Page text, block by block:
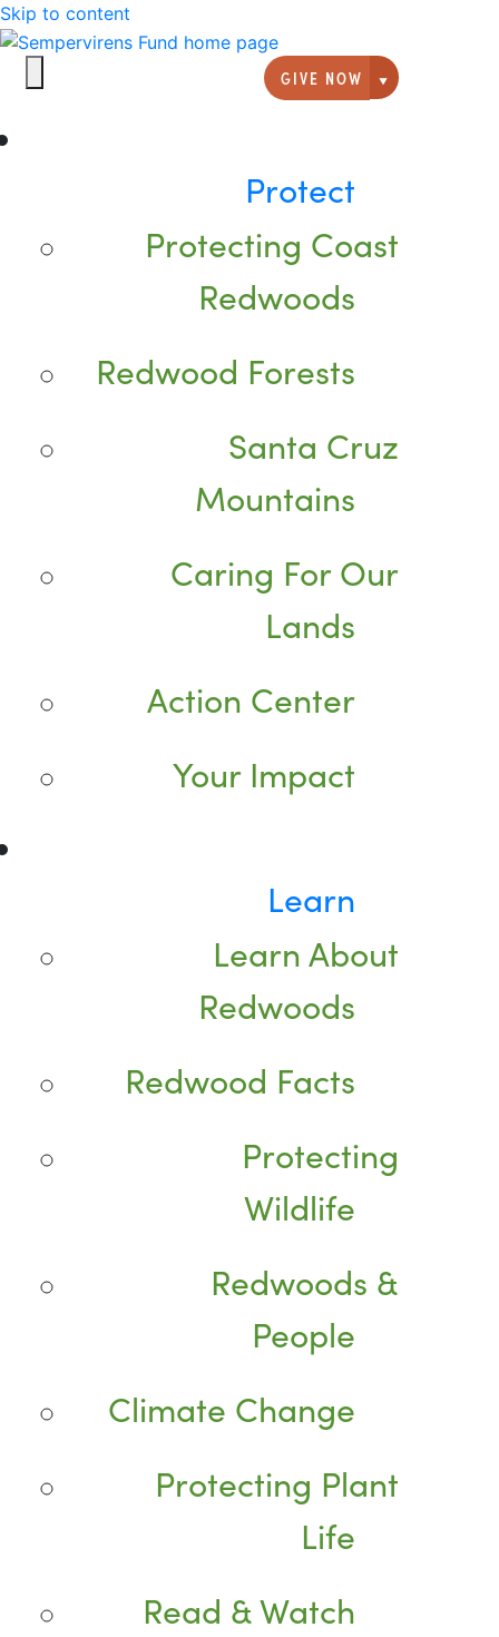
Skip to content
GIVE NOW
Giving
Protect
Protecting Coast
Redwoods
Redwood Forests
Santa Cruz
Mountains
Caring For Our
Lands
Action Center
Your Impact
Learn
Learn About
Redwoods
Redwood Facts
Protecting
Wildlife
Redwoods &
People
Climate Change
Protecting Plant
Life
Read & Watch